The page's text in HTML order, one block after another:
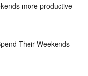
more productive
Their Weekends